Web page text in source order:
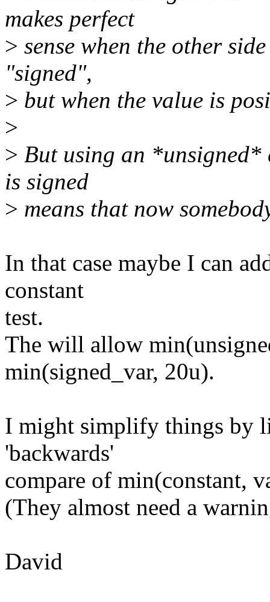
makes perfect
> sense when the other
"signed",
> but when the value is
>
> But using an *unsigned*
is signed
> means that now
In that case maybe I can
constant
test.
The will allow
min(signed_var, 20u).
I might simplify things by
'backwards'
compare of min(constant,
(They almost need a
David